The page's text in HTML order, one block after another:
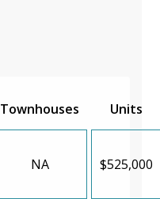
Townhouses Units
NA $525,000